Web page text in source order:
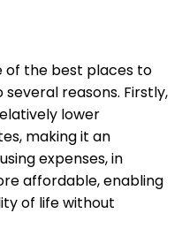
of the best places to
reasons. Firstly,
lower
making it an
expenses, in
affordable, enabling
of life without